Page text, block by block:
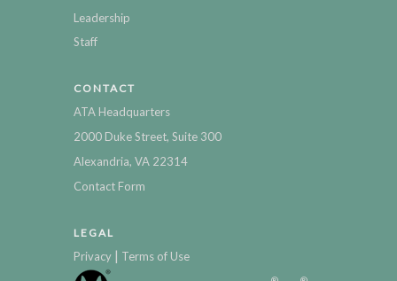
Leadership
Staff
CONTACT
ATA Headquarters
2000 Duke Street, Suite 300
Alexandria, VA 22314
Contact Form
LEGAL
Privacy | Terms of Use